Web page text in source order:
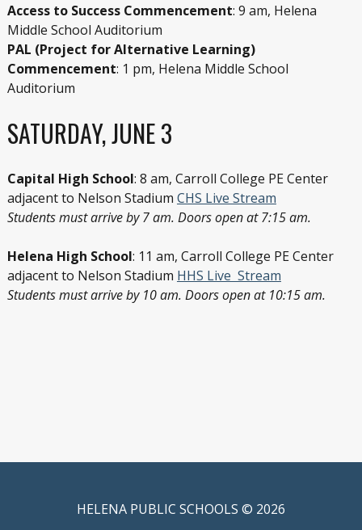
Access to Success Commencement: 9 am, Helena
Middle School Auditorium
PAL (Project for Alternative Learning)
Commencement: 1 pm, Helena Middle School
Auditorium
SATURDAY, JUNE 3
Capital High School: 8 am, Carroll College PE Center
adjacent to Nelson Stadium CHS Live Stream
Students must arrive by 7 am. Doors open at 7:15 am.
Helena High School: 11 am, Carroll College PE Center
adjacent to Nelson Stadium HHS Live Stream
Students must arrive by 10 am. Doors open at 10:15 am.
HELENA PUBLIC SCHOOLS © 2026